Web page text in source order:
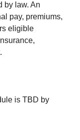
by law. An
pay, premiums,
eligible
is TBD by